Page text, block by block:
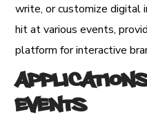
write, or customize digital
hit at various events,
platform for interactive
Events